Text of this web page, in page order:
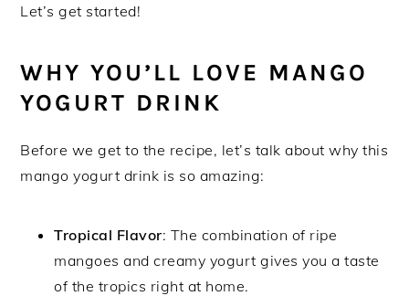
Let’s get started!
WHY YOU’LL LOVE MANGO
YOGURT DRINK
Before we get to the recipe, let’s talk about why this
mango yogurt drink is so amazing:
Tropical Flavor: The combination of ripe
mangoes and creamy yogurt gives you a taste
of the tropics right at home.